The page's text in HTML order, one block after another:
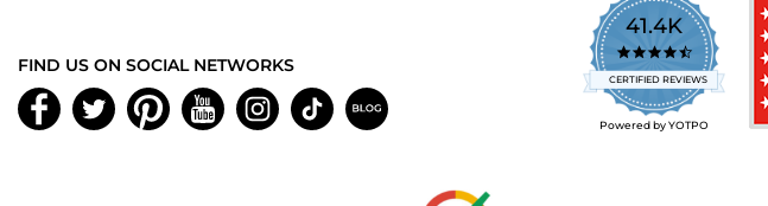
41.4K
4.7
star
rating
CERTIFIED REVIEWS
Powered by YOTPO
FIND US ON SOCIAL NETWORKS